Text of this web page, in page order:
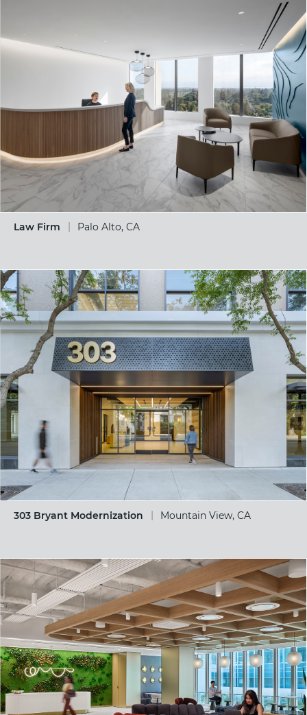
Law Firm Palo Alto, CA
303 Bryant Modernization Mountain View, CA